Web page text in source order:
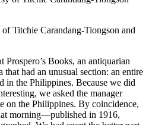
Titchie Carandang-Tiongson and
Prospero’s Books, an antiquarian
had an unusual section: an entire
in the Philippines. Because we did
we asked the manager
on the Philippines. By coincidence,
morning—published in 1916,